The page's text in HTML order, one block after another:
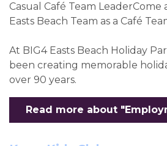
Casual Café Team
Easts Beach Team as a Café
At BIG4 Easts Beach Holiday
been creating memorable
over 90 years.
Read more about